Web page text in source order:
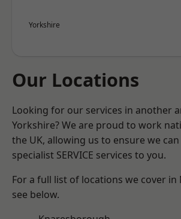
Yorkshire
Our Locations
Looking for our services in another
Yorkshire? We are proud to work
the UK, allowing us to ensure we
specialist SERVICE services to you.
For a full list of locations we cover in
see below.